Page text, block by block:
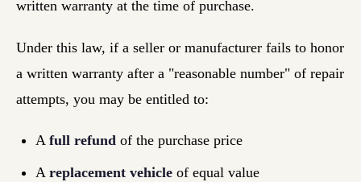
written warranty at the time of purchase.
Under this law, if a seller or manufacturer fails to honor
a written warranty after a "reasonable number" of repair
attempts, you may be entitled to:
A full refund of the purchase price
A replacement vehicle of equal value